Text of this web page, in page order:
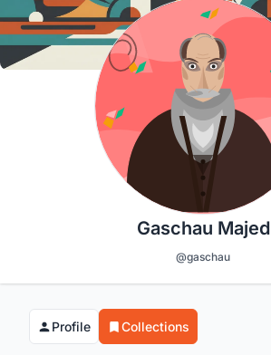
Gaschau Majed
@gaschau
Profile Collections